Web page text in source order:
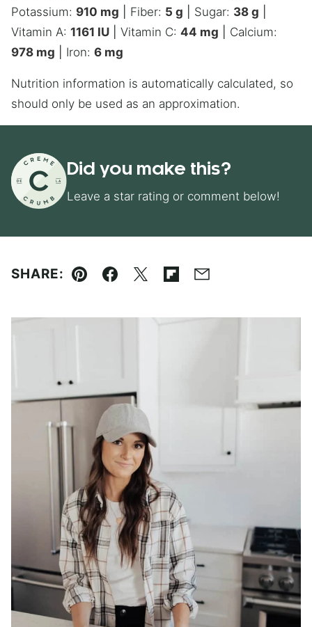
Potassium: 910 mg Fiber: 5 g Sugar: 38 g
Vitamin A: 1161 IU Vitamin C: 44 mg
Calcium:
978 mg Iron: 6 mg
Nutrition information is automatically calculated, so
should only be used as an approximation.
Did you make this?
Leave a star rating or comment below!
SHARE:
Pin Facebook
TweetFlipboard
Email